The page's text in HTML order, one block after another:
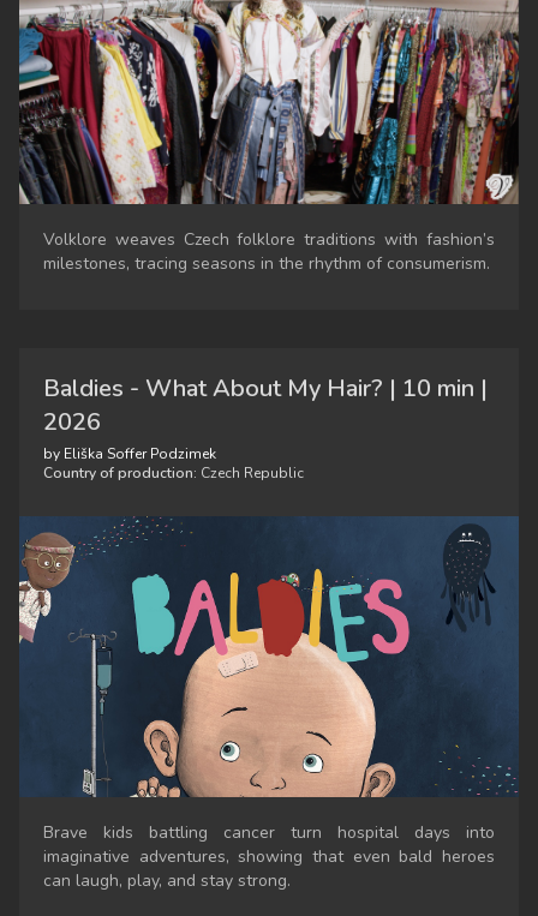
Volklore weaves Czech folklore traditions with fashion’s
milestones, tracing seasons in the rhythm of consumerism.
Baldies - What About My Hair? | 10 min |
2026
by Eliška Soffer Podzimek
Country of production: Czech Republic
Brave kids battling cancer turn hospital days into
imaginative adventures, showing that even bald heroes
can laugh, play, and stay strong.